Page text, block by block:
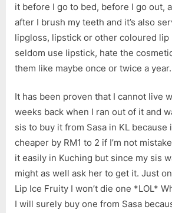
it before I go to bed, before I go out,
after I brush my teeth and it’s also
lipgloss, lipstick or other coloured lip
seldom use lipstick, hate the
them like maybe once or twice a year.
It has been proven that I cannot live
weeks back when I ran out of it and
sis to buy it from Sasa in KL because
cheaper by RM1 to 2 if I’m not
it easily in Kuching but since my sis
might as well ask her to get it. Just
Lip Ice Fruity I won’t die one *LOL*
I will surely buy one from Sasa